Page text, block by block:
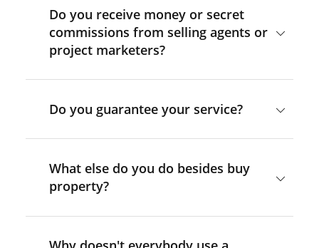
Do you receive money or secret
commissions from selling agents or
project marketers?
Do you guarantee your service?
What else do you do besides buy
property?